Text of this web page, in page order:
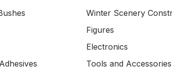
Winter Scenery
Figures
Electronics
Tools and Accessories